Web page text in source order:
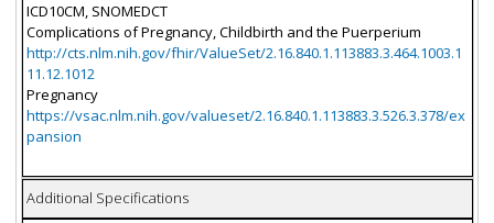
ICD10CM, SNOMEDCT
Complications of Pregnancy, Childbirth and the Puerperium
http://cts.nlm.nih.gov/fhir/ValueSet/2.16.840.1.113883.3.464.1003.1
11.12.1012
Pregnancy
https://vsac.nlm.nih.gov/valueset/2.16.840.1.113883.3.526.3.378/ex
pansion
Additional Specifications